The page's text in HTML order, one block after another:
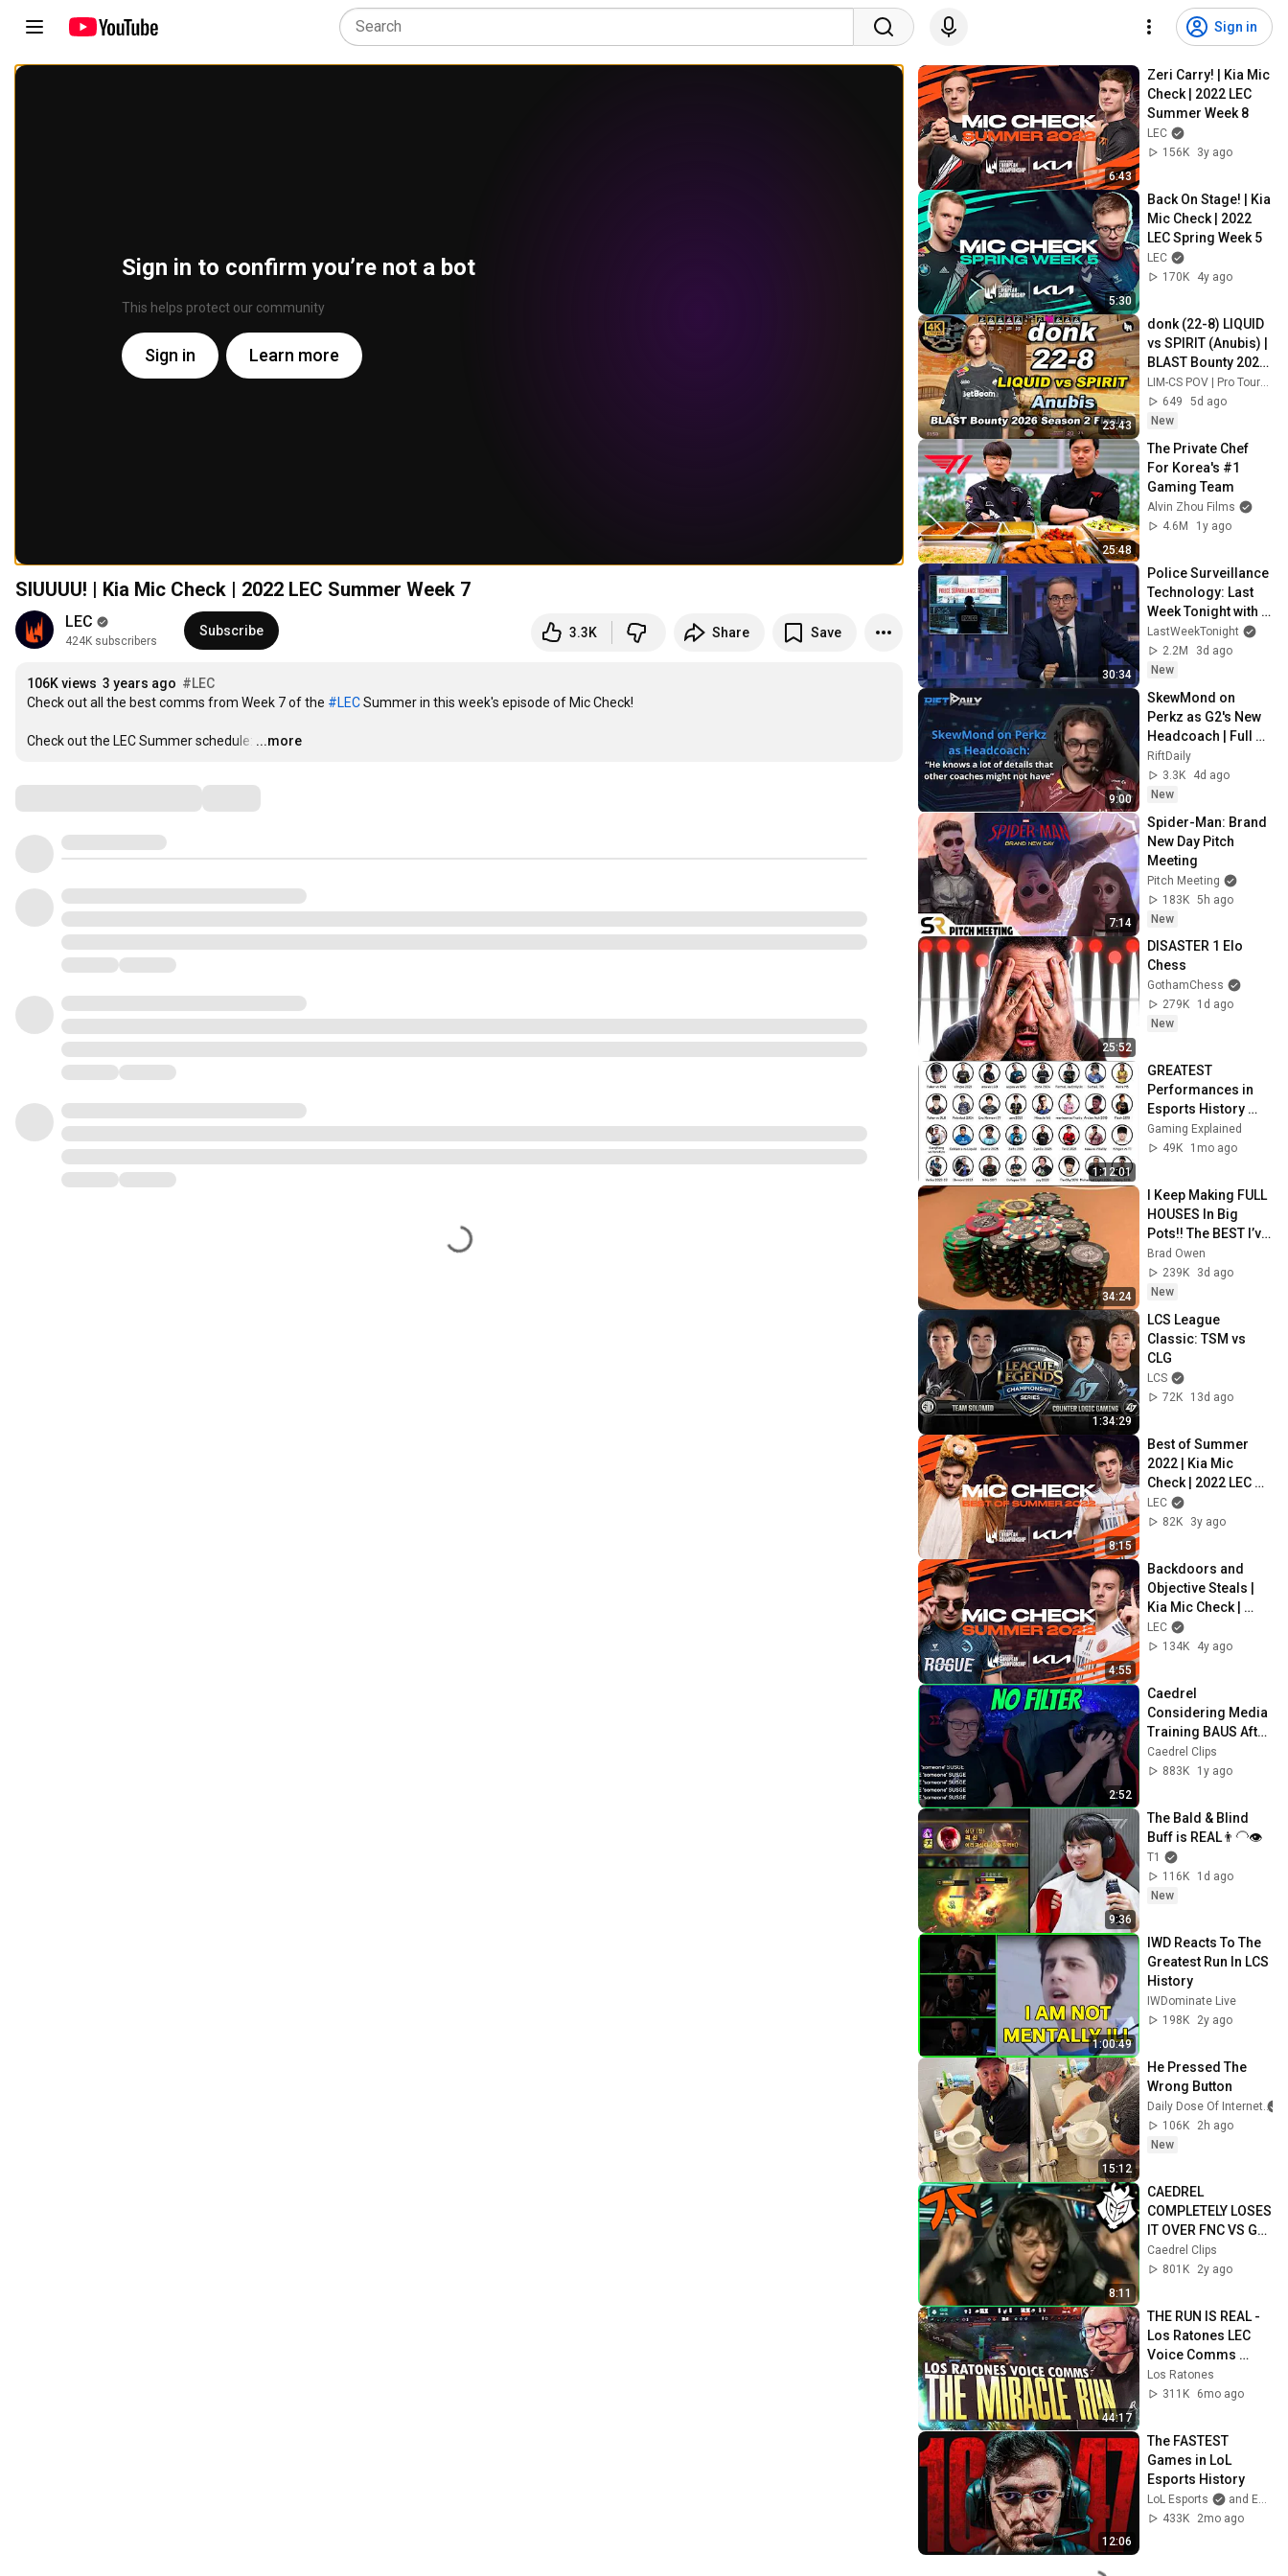
Sign in
Sign in to confirm you’re not a bot
This helps protect our community
Sign in Learn more
SIUUUU! | Kia Mic Check | 2022 LEC Summer Week 7
LEC
424K subscribers
Subscribe 3.3K Share Save
106K views 3 years ago #LEC​​​​
Check out all the best comms from Week 7 of the #LEC​​​​ Summer in this week's episode of Mic Check!
Check out the LEC Summer schedule: …
...more
6:43
Zeri Carry! | Kia Mic
Check | 2022 LEC
Summer Week 8
LEC
156K
3y ago
5:30
Back On Stage! | Kia
Mic Check | 2022
LEC Spring Week 5
LEC
170K
4y ago
23:43
donk (22-8) LIQUID
vs SPIRIT (Anubis) |
BLAST Bounty 2026
Season 2 Finals
LIM-CS POV | Pro Tournaments
649
5d ago
New
25:48
The Private Chef
For Korea's #1
Gaming Team
Alvin Zhou Films
4.6M
1y ago
30:34
Police Surveillance
Technology: Last
Week Tonight with
John Oliver (HBO)
LastWeekTonight
2.2M
3d ago
New
9:00
SkewMond on
Perkz as G2's New
Headcoach | Full
Interview
RiftDaily
3.3K
4d ago
New
7:14
Spider-Man: Brand
New Day Pitch
Meeting
Pitch Meeting
183K 5h ago
New
25:52
DISASTER 1 Elo
Chess
GothamChess
279K
1d ago
New
1:12:01
GREATEST
Performances in
Esports History
(Part 1-4)
Gaming Explained
49K
1mo ago
34:24
I Keep Making FULL
HOUSES In Big
Pots!! The BEST I’ve
Run In BOBBY’S
ROOM!! WINNING
HUGE!!
Brad Owen
239K
3d ago
New
1:34:29
LCS League
Classic: TSM vs
CLG
LCS
72K
13d ago
8:15
Best of Summer
2022 | Kia Mic
Check | 2022 LEC
Summer
LEC
82K
3y ago
4:55
Backdoors and
Objective Steals |
Kia Mic Check |
2022 LEC Summer
Week 1
LEC
134K
4y ago
2:52
Caedrel
Considering Media
Training BAUS After
This
Caedrel Clips
883K
1y ago
9:36
The Bald & Blind
Buff is REAL👨‍🦲👁️
T1
116K
1d ago
New
1:00:49
IWD Reacts To The
Greatest Run In LCS
History
IWDominate Live
198K
2y ago
15:12
He Pressed The
Wrong Button
Daily Dose Of Internet
106K
2h ago
New
8:11
CAEDREL
COMPLETELY LOSES
IT OVER FNC VS G2
FINALS ENDING
Caedrel Clips
801K
2y ago
44:17
THE RUN IS REAL -
Los Ratones LEC
Voice Comms
Week 3
Los Ratones
311K
6mo ago
12:06
The FASTEST
Games in LoL
Esports History
LoL Esports
and Esports Garage
433K
2mo ago